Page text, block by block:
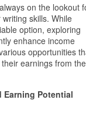
on the lookout
skills. While
option, exploring
enhance income
opportunities
earnings from
Earning Potential